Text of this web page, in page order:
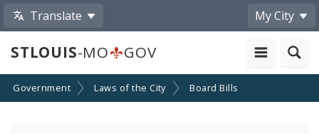
Translate My City
STLOUIS-MO GOV
Government Laws of the City Board Bills